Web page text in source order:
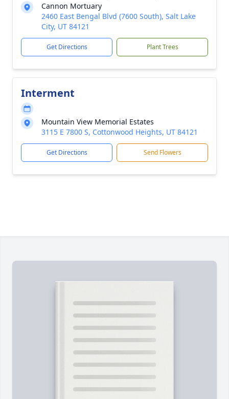
Cannon Mortuary
2460 East Bengal Blvd (7600 South), Salt Lake
City, UT 84121
Get Directions Plant Trees
Interment
Mountain View Memorial Estates
3115 E 7800 S, Cottonwood Heights, UT 84121
Get Directions Send Flowers